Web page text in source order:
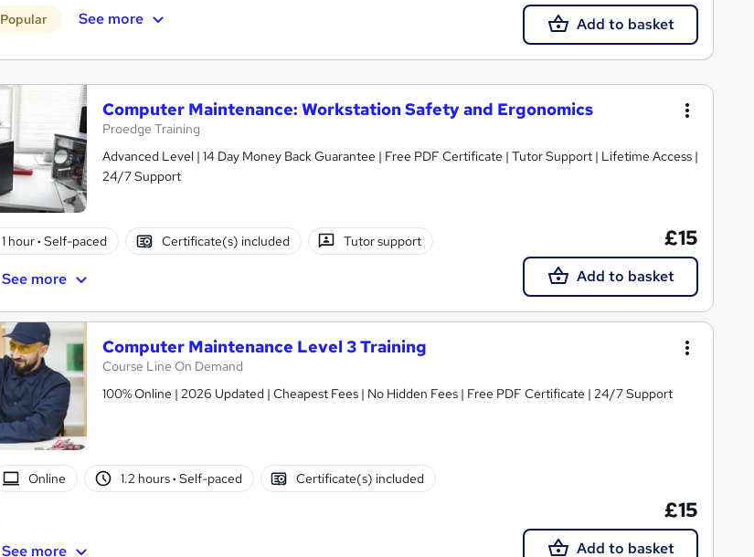
Popular See more Add to basket
Computer Maintenance: Workstation Safety and Ergonomics
Proedge Training
Advanced Level | 14 Day Money Back Guarantee | Free PDF Certificate | Tutor Support | Lifetime Access |
24/7 Support
1 hour· Self-paced Certificate(s) included Tutor support
See more
£15
Add to basket
Computer Maintenance Level 3 Training
Course Line On Demand
100% Online | 2026 Updated | Cheapest Fees | No Hidden Fees | Free PDF Certificate | 24/7 Support
Online 1.2 hours· Self-paced Certificate(s) included
See more
£15
Add to basket